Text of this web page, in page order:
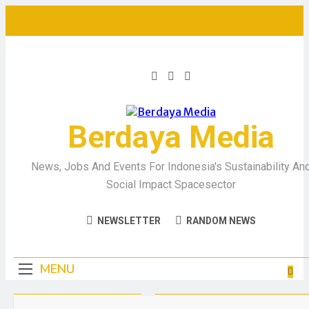
Berdaya Media
News, Jobs And Events For Indonesia's Sustainability
Social Impact Spacesector
NEWSLETTER RANDOM NEWS
MENU